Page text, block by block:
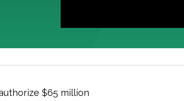
$65 million